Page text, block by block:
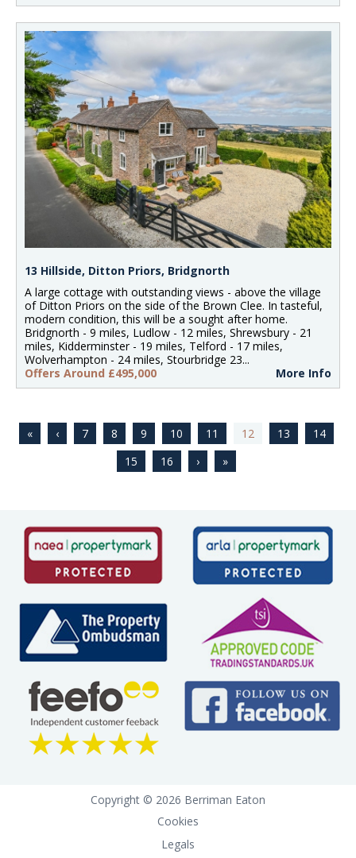
13 Hillside, Ditton Priors, Bridgnorth
A large cottage with outstanding views - above the village
of Ditton Priors on the side of the Brown Clee. In tasteful,
modern condition, this will be a sought after home.
Bridgnorth - 9 miles, Ludlow - 12 miles, Shrewsbury - 21
miles, Kidderminster - 19 miles, Telford - 17 miles,
Wolverhampton - 24 miles, Stourbridge 23...
Offers Around £495,000
More Info
7 8 9 10 11 12 13
14
15
16
Copyright © 2026 Berriman Eaton
Cookies
Legals